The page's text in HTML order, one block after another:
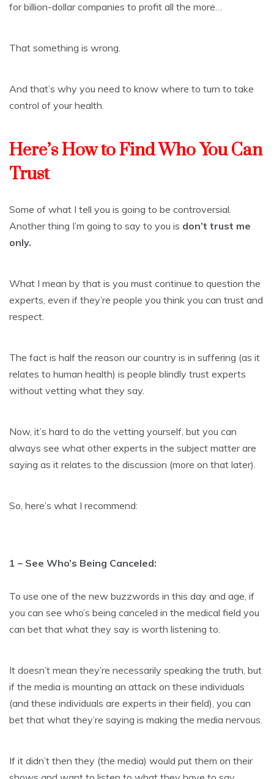
for billion-dollar companies to profit all the more…
That something is wrong.
And that’s why you need to know where to turn to take
control of your health.
Here’s How to Find Who You Can
Trust
Some of what I tell you is going to be controversial.
Another thing I’m going to say to you is don’t trust me
only.
What I mean by that is you must continue to question the
experts, even if they’re people you think you can trust and
respect.
The fact is half the reason our country is in suffering (as it
relates to human health) is people blindly trust experts
without vetting what they say.
Now, it’s hard to do the vetting yourself, but you can
always see what other experts in the subject matter are
saying as it relates to the discussion (more on that later).
So, here’s what I recommend:
1 – See Who’s Being Canceled:
To use one of the new buzzwords in this day and age, if
you can see who’s being canceled in the medical field you
can bet that what they say is worth listening to.
It doesn’t mean they’re necessarily speaking the truth, but
if the media is mounting an attack on these individuals
(and these individuals are experts in their field), you can
bet that what they’re saying is making the media nervous.
If it didn’t then they (the media) would put them on their